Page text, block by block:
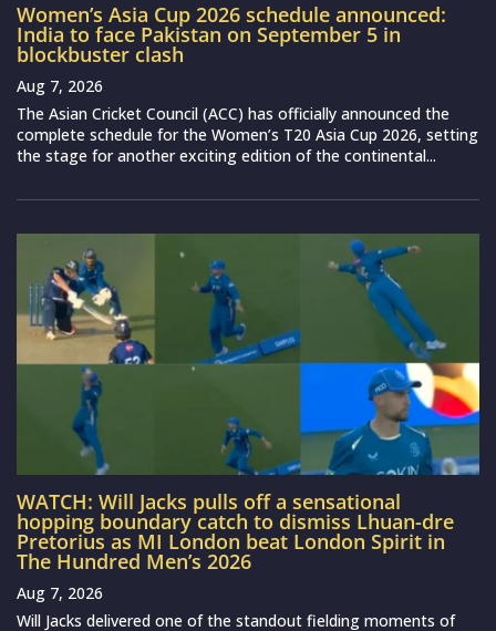
Women’s Asia Cup 2026 schedule announced:
India to face Pakistan on September 5 in
blockbuster clash
Aug 7, 2026
The Asian Cricket Council (ACC) has officially announced the
complete schedule for the Women’s T20 Asia Cup 2026, setting
the stage for another exciting edition of the continental...
WATCH: Will Jacks pulls off a sensational
hopping boundary catch to dismiss Lhuan-dre
Pretorius as MI London beat London Spirit in
The Hundred Men’s 2026
Aug 7, 2026
Will Jacks delivered one of the standout fielding moments of